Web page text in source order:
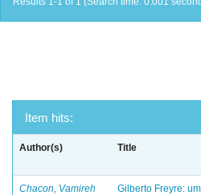
Item hits:
Author(s) Title
Chacon, Vamireh
Gilberto Freyre: